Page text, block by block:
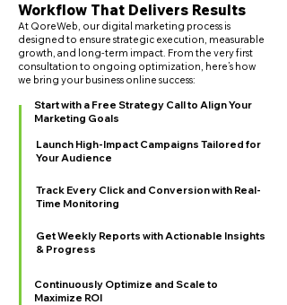
Workflow That Delivers Results
​At QoreWeb, our digital marketing process is
designed to ensure strategic execution, measurable
growth, and long-term impact. From the very first
consultation to ongoing optimization, here’s how
we bring your business online success:
Start with a Free Strategy Call to Align Your
Marketing Goals
Launch High-Impact Campaigns Tailored for
Your Audience
Track Every Click and Conversion with Real-
Time Monitoring
Get Weekly Reports with Actionable Insights
& Progress
Continuously Optimize and Scale to
Maximize ROI